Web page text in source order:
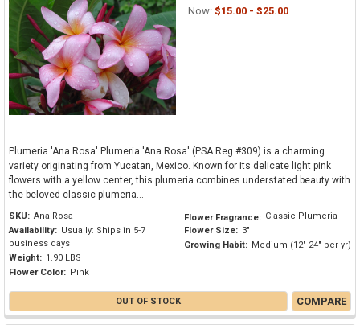
Now: $15.00 - $25.00
Plumeria 'Ana Rosa' Plumeria 'Ana Rosa' (PSA Reg #309) is a charming
variety originating from Yucatan, Mexico. Known for its delicate light pink
flowers with a yellow center, this plumeria combines understated beauty with
the beloved classic plumeria...
SKU: Ana Rosa
Availability: Usually: Ships in 5-7
business days
Weight: 1.90 LBS
Flower Color: Pink
Flower Fragrance: Classic Plumeria
Flower Size: 3"
Growing Habit: Medium (12"-24" per yr)
OUT OF STOCK COMPARE